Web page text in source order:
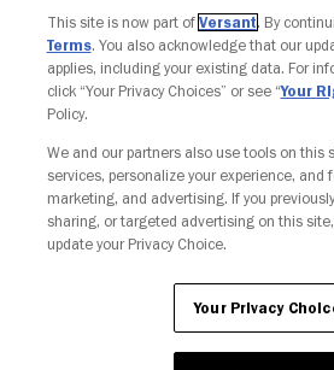
Your Privacy
This site is now part of Versant. By
Terms. You also acknowledge that our
applies, including your existing data. For
click “Your Privacy Choices” or see “Your
Policy.
We and our partners also use tools on this
services, personalize your experience, and
marketing, and advertising. If you
sharing, or targeted advertising on this
update your Privacy Choice.
Your Privacy